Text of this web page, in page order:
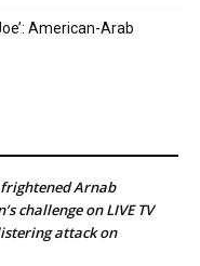
American-Arab
frightened Arnab
challenge on LIVE TV
attack on